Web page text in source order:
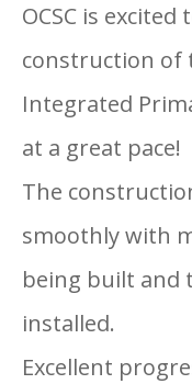
OCSC is
construction of
Integrated
at a great pace!
The
smoothly with
being built and
installed.
Excellent